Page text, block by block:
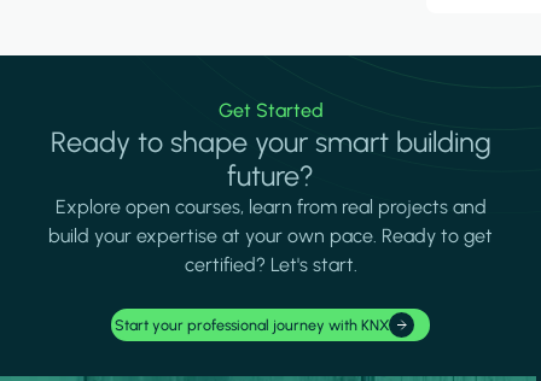
Get Started
Ready to shape your smart building
future?
Explore open courses, learn from real projects and
build your expertise at your own pace. Ready to get
certified? Let's start.
Start your professional journey with KNX